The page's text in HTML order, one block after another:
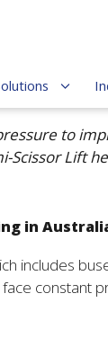
to
Scissor Lift
in
includes
constant